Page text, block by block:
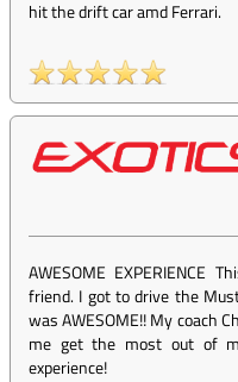
hit the drift car amd Ferrari.
AWESOME
friend. I got to drive the
was AWESOME!! My coach
me get the most out of
experience!